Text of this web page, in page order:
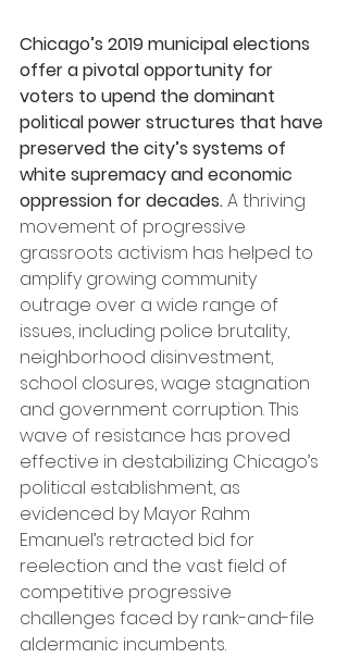
Chicago’s 2019 municipal elections
offer a pivotal opportunity for
voters to upend the dominant
political power structures that have
preserved the city’s systems of
white supremacy and economic
oppression for decades. A thriving
movement of progressive
grassroots activism has helped to
amplify growing community
outrage over a wide range of
issues, including police brutality,
neighborhood disinvestment,
school closures, wage stagnation
and government corruption. This
wave of resistance has proved
effective in destabilizing Chicago’s
political establishment, as
evidenced by Mayor Rahm
Emanuel’s retracted bid for
reelection and the vast field of
competitive progressive
challenges faced by rank-and-file
aldermanic incumbents.